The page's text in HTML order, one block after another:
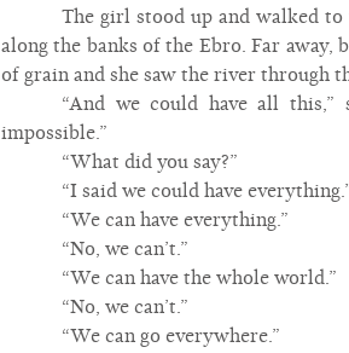
The girl stood up and walked
along the banks of the Ebro. Far away,
of grain and she saw the river through
“And we could have all
impossible.”
“What did you say?”
“I said we could have
“We can have everything.”
“No, we can’t.”
“We can have the whole world.”
“No, we can’t.”
“We can go everywhere.”